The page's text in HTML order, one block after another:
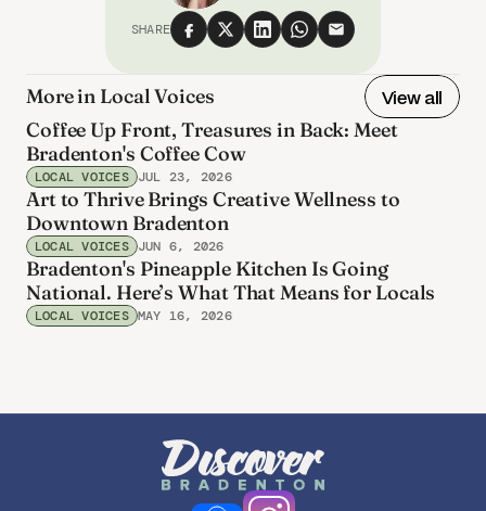
SHARE
More in Local Voices
View all
Coffee Up Front, Treasures in Back: Meet
Bradenton's Coffee Cow
LOCAL VOICES JUL 23, 2026
Art to Thrive Brings Creative Wellness to
Downtown Bradenton
LOCAL VOICES JUN 6, 2026
Bradenton's Pineapple Kitchen Is Going
National. Here’s What That Means for Locals
LOCAL VOICES MAY 16, 2026